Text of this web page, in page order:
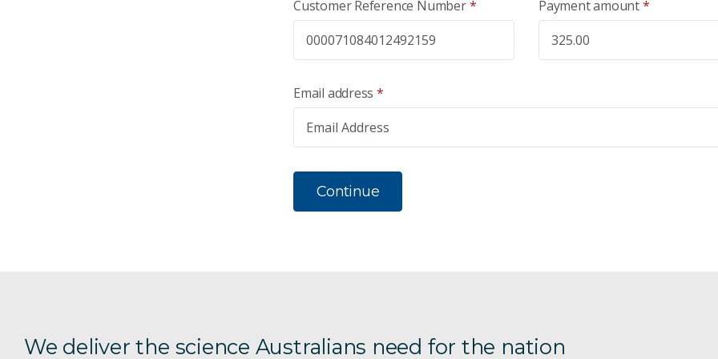
Customer Reference Number* Payment amount*
Email address*
Continue
We deliver the science Australians need for the nation